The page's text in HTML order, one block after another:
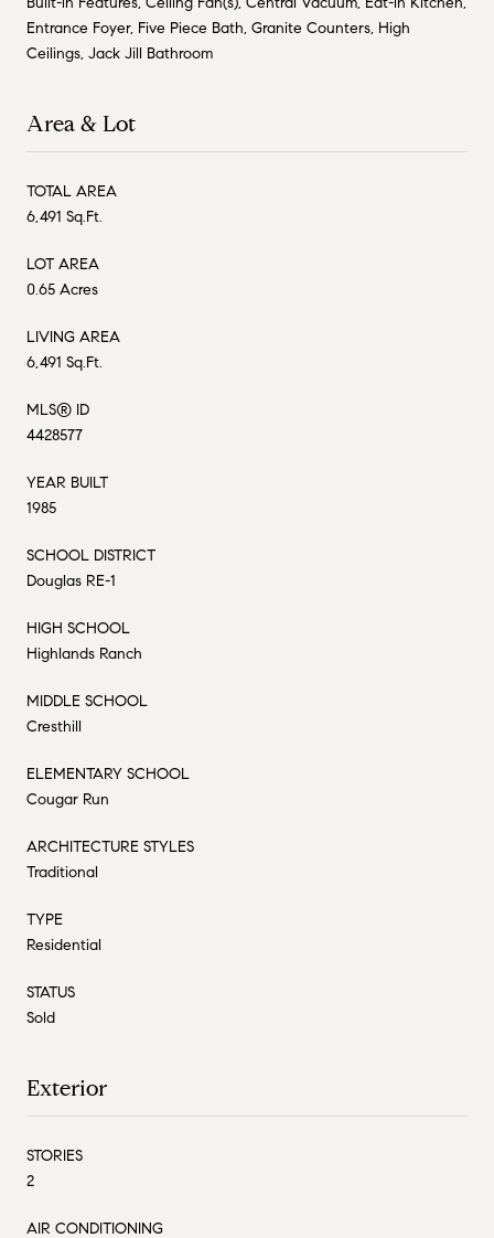
Entrance Foyer, Five Piece Bath, Granite Counters, High
Ceilings, Jack Jill Bathroom
Area & Lot
TOTAL AREA
6,491 Sq.Ft.
LOT AREA
0.65 Acres
LIVING AREA
6,491 Sq.Ft.
MLS® ID
4428577
YEAR BUILT
1985
SCHOOL DISTRICT
Douglas RE-1
HIGH SCHOOL
Highlands Ranch
MIDDLE SCHOOL
Cresthill
ELEMENTARY SCHOOL
Cougar Run
ARCHITECTURE STYLES
Traditional
TYPE
Residential
STATUS
Sold
Exterior
STORIES
2
AIR CONDITIONING